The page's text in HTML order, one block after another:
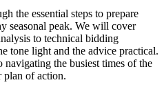
the essential steps to prepare
seasonal peak. We will cover
to technical bidding
tone light and the advice practical.
the busiest times of the
plan of action.